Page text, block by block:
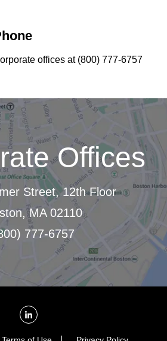
offices at (800) 777-6757
Offices
Street, 12th Floor
MA 02110
777-6757